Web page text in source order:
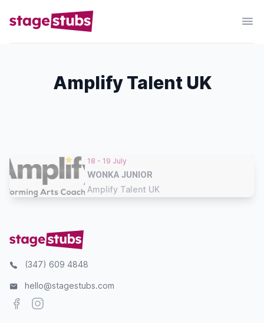
Amplify Talent UK
18 - 19 July
WONKA JUNIOR
Amplify Talent UK
(347) 609 4848
hello@stagestubs.com
FacebookInstagram